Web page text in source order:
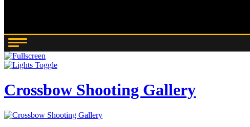
Crossbow Shooting Gallery